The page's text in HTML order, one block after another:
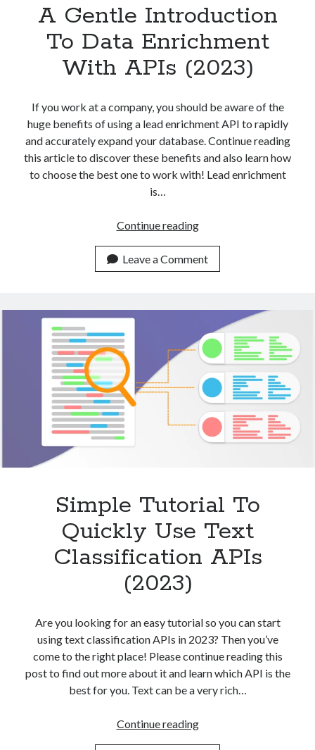
A Gentle Introduction
To Data Enrichment
With APIs (2023)
If you work at a company, you should be aware of the
huge benefits of using a lead enrichment API to rapidly
and accurately expand your database. Continue reading
this article to discover these benefits and also learn how
to choose the best one to work with! Lead enrichment
is…
Continue readingA
Introduction
To
Enrichment
With
APIs
(2023)
Leave a Comment
Simple Tutorial To
Quickly Use Text
Classification APIs
(2023)
Are you looking for an easy tutorial so you can start
using text classification APIs in 2023? Then you’ve
come to the right place! Please continue reading this
post to find out more about it and learn which API is the
best for you. Text can be a very rich…
Continue readingSimple